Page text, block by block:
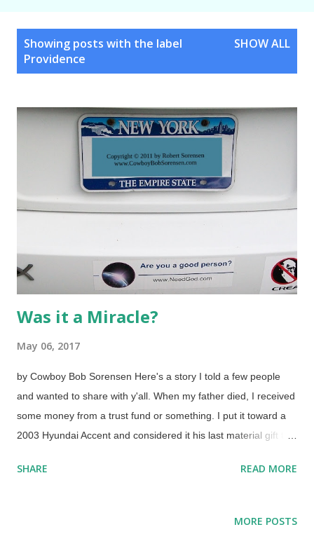
Showing posts with the label
Providence
SHOW ALL
Was it a Miracle?
May 06, 2017
by Cowboy Bob Sorensen Here's a story I told a few people
and wanted to share with y'all. When my father died, I received
some money from a trust fund or something. I put it toward a
2003 Hyundai Accent and considered it his last material gift to
One day, it wouldn't start. I called the AAA service and they
SHARE READ MORE
MORE POSTS